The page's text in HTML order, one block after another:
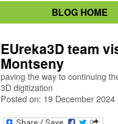
BLOG HOME
EUreka3D team
Montseny
paving the way to continuing
3D digitization
Posted on: 19 December 2024